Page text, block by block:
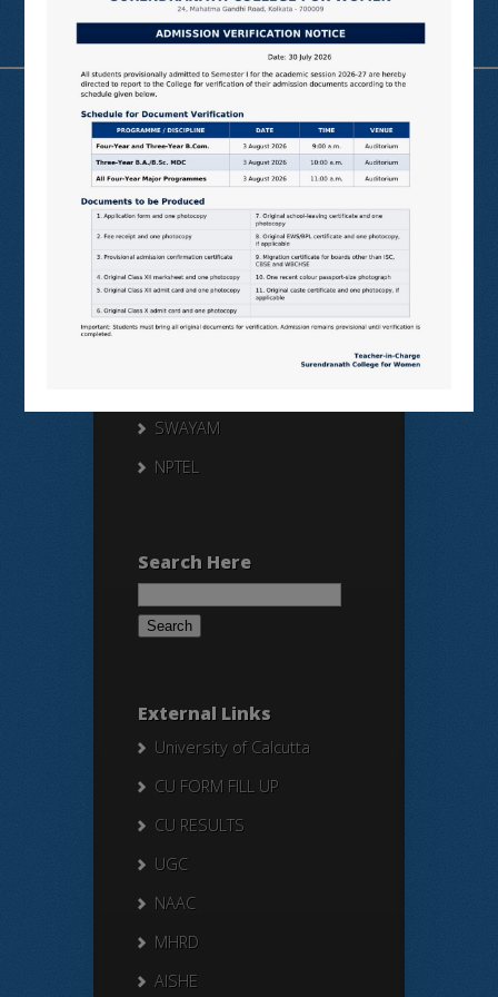
Useful Links
N LIST
SHODHGANGA
E SHODHSINDHU
NDL
VIRTUAL LABS
SWAYAM
NPTEL
Search Here
Search
External Links
University of Calcutta
CU FORM FILL UP
CU RESULTS
UGC
NAAC
MHRD
AISHE